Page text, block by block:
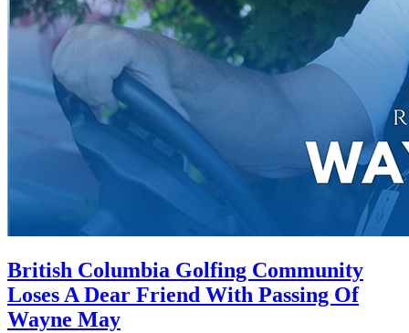
British Columbia Golfing Community
Loses A Dear Friend With Passing Of
Wayne May